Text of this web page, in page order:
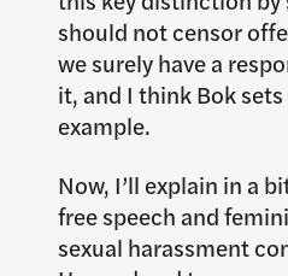
should not censor
we surely have a
it, and I think Bok
example.
Now, I’ll explain in a
free speech and
sexual harassment